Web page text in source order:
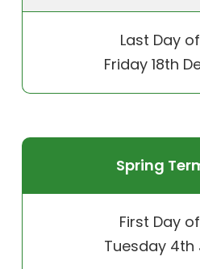
Last Day
Friday 18th
Spring
First Day
Tuesday 4th